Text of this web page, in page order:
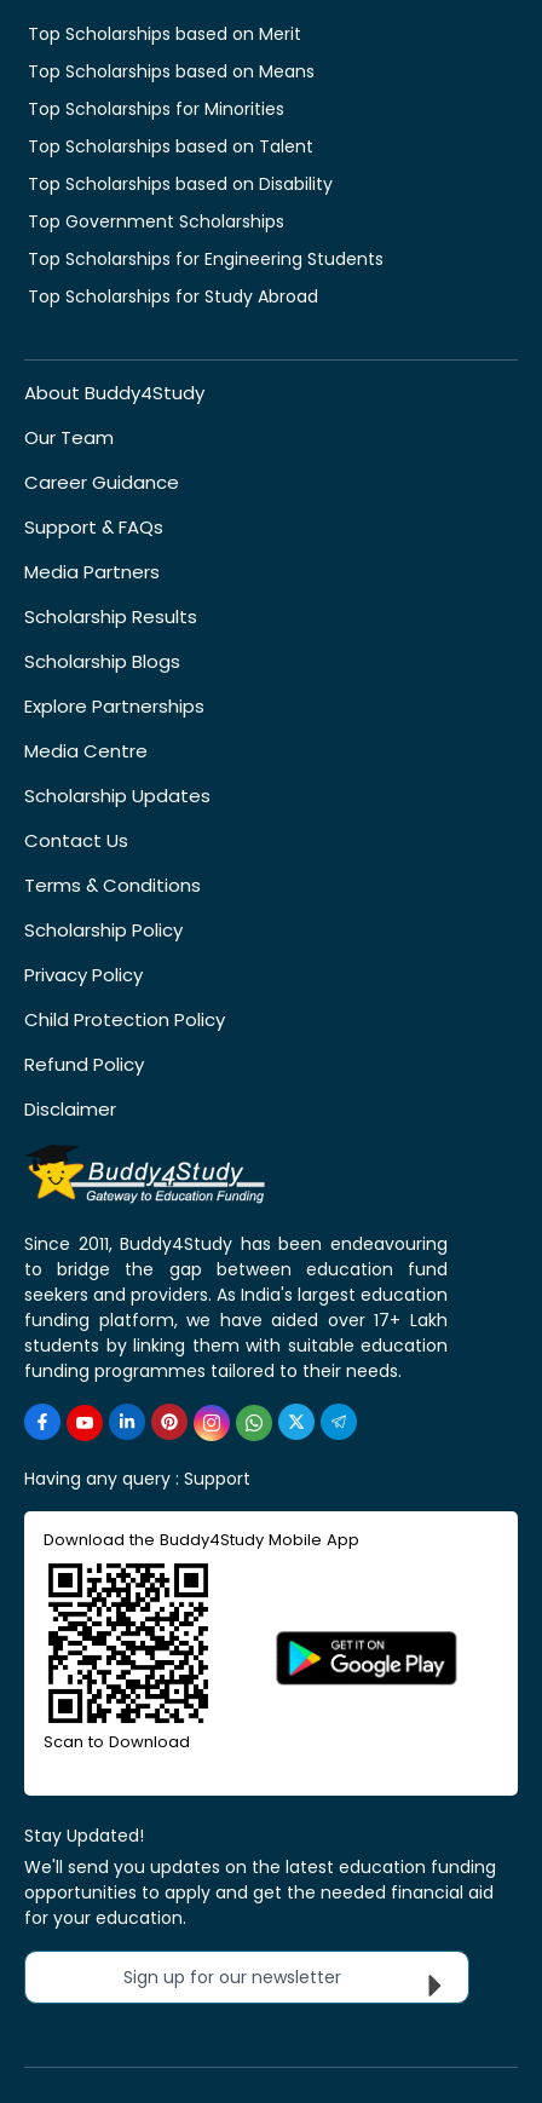
Top Scholarships based on Merit
Top Scholarships based on Means
Top Scholarships for Minorities
Top Scholarships based on Talent
Top Scholarships based on Disability
Top Government Scholarships
Top Scholarships for Engineering Students
Top Scholarships for Study Abroad
About Buddy4Study
Our Team
Career Guidance
Support & FAQs
Media Partners
Scholarship Results
Scholarship Blogs
Explore Partnerships
Media Centre
Scholarship Updates
Contact Us
Terms & Conditions
Scholarship Policy
Privacy Policy
Child Protection Policy
Refund Policy
Disclaimer
Since 2011, Buddy4Study has been endeavouring
to bridge the gap between education fund
seekers and providers. As India's largest education
funding platform, we have aided over 17+ Lakh
students by linking them with suitable education
funding programmes tailored to their needs.
Having any query : Support
Download the Buddy4Study Mobile App
Scan to Download
Stay Updated!
We'll send you updates on the latest education funding
opportunities to apply and get the needed financial aid
for your education.
Sign up for our newsletter